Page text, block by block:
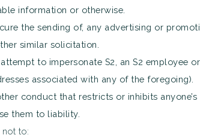
information or otherwise.
the sending of, any advertising or
similar solicitation.
to impersonate S2, an S2 employee
associated with any of the foregoing).
conduct that restricts or inhibits
them to liability.
to: